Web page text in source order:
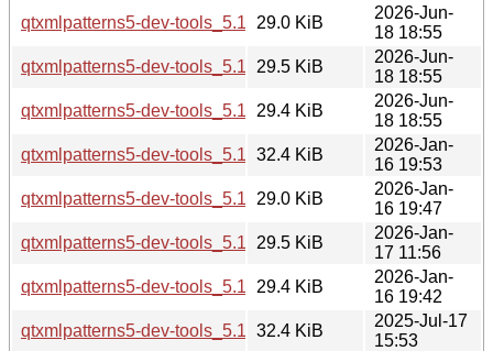
qtxmlpatterns5-dev-tools_5.15.19-2_arm64.deb
29.0 KiB
2026-Jun-
18 18:55
qtxmlpatterns5-dev-tools_5.15.19-2_amd64v3.deb
29.5 KiB
2026-Jun-
18 18:55
qtxmlpatterns5-dev-tools_5.15.19-2_amd64.deb
29.4 KiB
2026-Jun-
18 18:55
qtxmlpatterns5-dev-tools_5.15.18-1_i386.deb
32.4 KiB
2026-Jan-
16 19:53
qtxmlpatterns5-dev-tools_5.15.18-1_arm64.deb
29.0 KiB
2026-Jan-
16 19:47
qtxmlpatterns5-dev-tools_5.15.18-1_amd64v3.deb
29.5 KiB
2026-Jan-
17 11:56
qtxmlpatterns5-dev-tools_5.15.18-1_amd64.deb
29.4 KiB
2026-Jan-
16 19:42
qtxmlpatterns5-dev-tools_5.15.17-1_i386.deb
32.4 KiB
2025-Jul-17
15:53